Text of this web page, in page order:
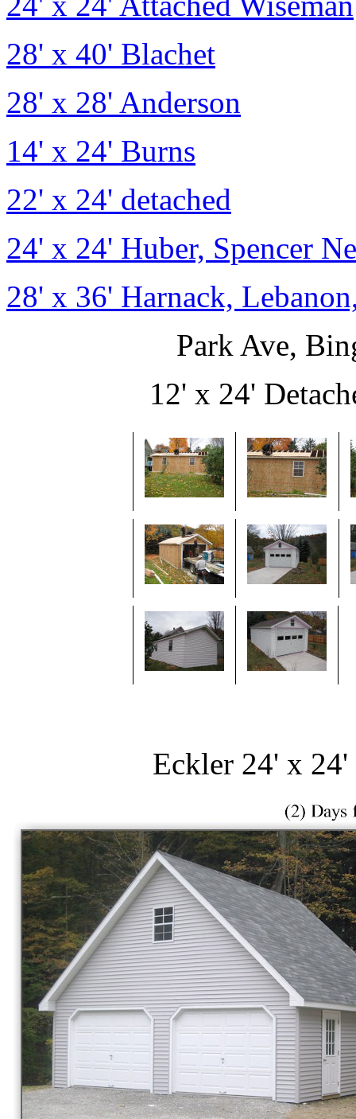
28' x 40' Blachet
28' x 28' Anderson
14' x 24' Burns
22' x 24' detached
24' x 24' Huber, Spencer
28' x 36' Harnack,
Park Ave,
12' x 24'
Eckler 24' x